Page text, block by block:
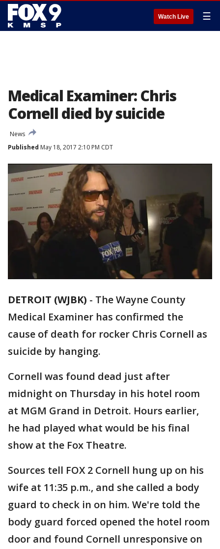
Watch Live ☰
Medical Examiner: Chris
Cornell died by suicide
News
Published May 18, 2017 2:10 PM CDT
DETROIT (WJBK) - The Wayne County
Medical Examiner has confirmed the
cause of death for rocker Chris Cornell as
suicide by hanging.
Cornell was found dead just after
midnight on Thursday in his hotel room
at MGM Grand in Detroit. Hours earlier,
he had played what would be his final
show at the Fox Theatre.
Sources tell FOX 2 Cornell hung up on his
wife at 11:35 p.m., and she called a body
guard to check in on him. We're told the
body guard forced opened the hotel room
door and found Cornell unresponsive on